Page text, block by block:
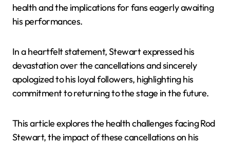
health and the implications for fans eagerly awaiting
his performances.
In a heartfelt statement, Stewart expressed his
devastation over the cancellations and sincerely
apologized to his loyal followers, highlighting his
commitment to returning to the stage in the future.
This article explores the health challenges facing Rod
Stewart, the impact of these cancellations on his